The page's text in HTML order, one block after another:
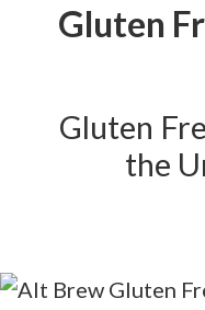
Gluten
Gluten
the